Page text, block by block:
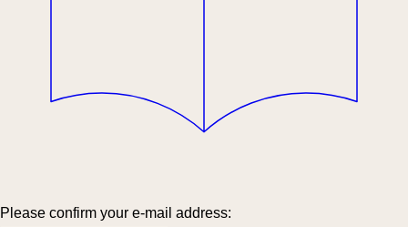
Please confirm your e-mail address: